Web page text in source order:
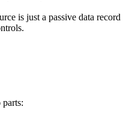
is just a passive data record
parts: